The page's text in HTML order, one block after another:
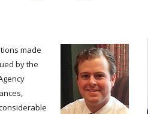
made
by the